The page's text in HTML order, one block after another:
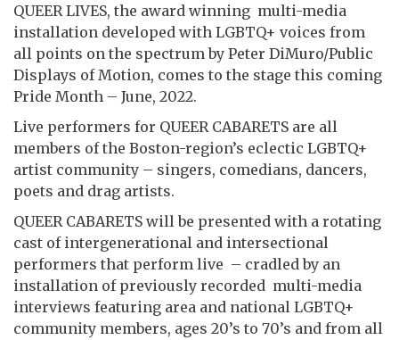
QUEER LIVES, the award winning multi-media
installation developed with LGBTQ+ voices from
all points on the spectrum by Peter DiMuro/Public
Displays of Motion, comes to the stage this coming
Pride Month – June, 2022.
Live performers for QUEER CABARETS are all
members of the Boston-region’s eclectic LGBTQ+
artist community – singers, comedians, dancers,
poets and drag artists.
QUEER CABARETS will be presented with a rotating
cast of intergenerational and intersectional
performers that perform live – cradled by an
installation of previously recorded multi-media
interviews featuring area and national LGBTQ+
community members, ages 20’s to 70’s and from all